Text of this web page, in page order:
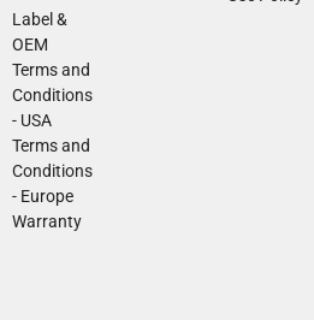
Label &
OEM
Terms and
Conditions
- USA
Terms and
Conditions
- Europe
Warranty